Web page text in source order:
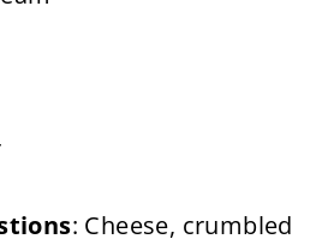
: Cheese, crumbled